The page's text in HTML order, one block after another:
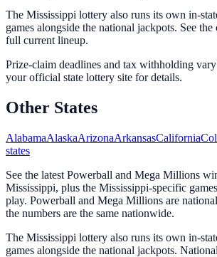
The Mississippi lottery also runs its own in-
games alongside the national jackpots. See
full current lineup.
Prize-claim deadlines and tax withholding
your official state lottery site for details.
Other States
AlabamaAlaskaArizonaArkansasCalifornia
states
See the latest Powerball and Mega Millions
Mississippi, plus the Mississippi-specific
play. Powerball and Mega Millions are
the numbers are the same nationwide.
The Mississippi lottery also runs its own in-
games alongside the national jackpots.